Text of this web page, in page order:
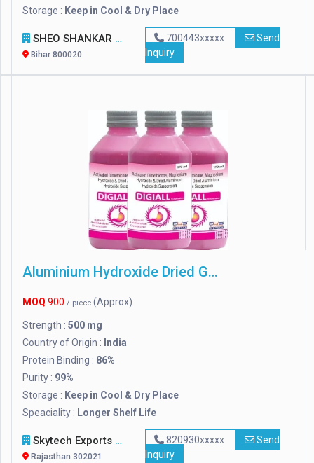
Storage : Keep in Cool & Dry Place
SHEO SHANKAR ENTERPRISES
Bihar 800020
700443xxxxx
Send
Inquiry
Aluminium Hydroxide Dried Gel
MOQ 900 / piece (Approx)
Strength : 500 mg
Country of Origin : India
Protein Binding : 86%
Purity : 99%
Storage : Keep in Cool & Dry Place
Speaciality : Longer Shelf Life
Skytech Exports Private Limited
Rajasthan 302021
820930xxxxx
Send
Inquiry